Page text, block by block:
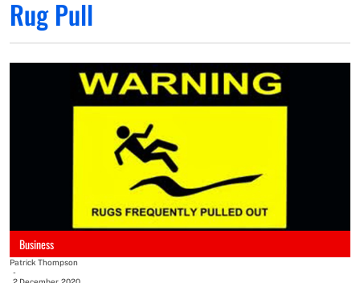
Rug Pull
Business
Patrick Thompson
-